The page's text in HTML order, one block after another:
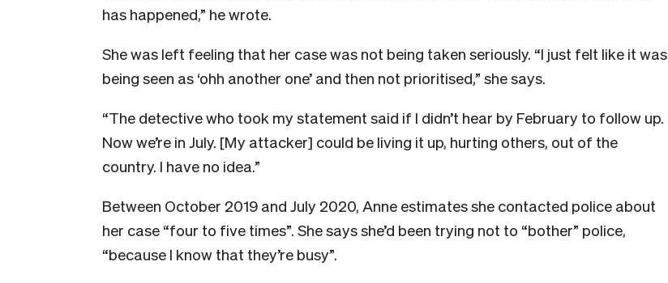
has happened,” he wrote.
She was left feeling that her case was not being taken seriously. “I just felt like it was
being seen as ‘ohh another one’ and then not prioritised,” she says.
“The detective who took my statement said if I didn’t hear by February to follow up.
Now we’re in July. [My attacker] could be living it up, hurting others, out of the
country. I have no idea.”
Between October 2019 and July 2020, Anne estimates she contacted police about
her case “four to five times”. She says she’d been trying not to “bother” police,
“because I know that they’re busy”.